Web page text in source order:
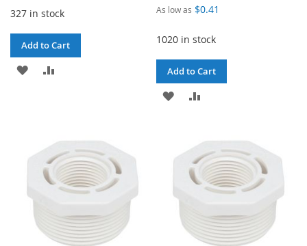
327 in stock
Add to Cart
ADD
As low as $0.41
1020 in stock
Add to Cart
ADD
LIST
COMPARE